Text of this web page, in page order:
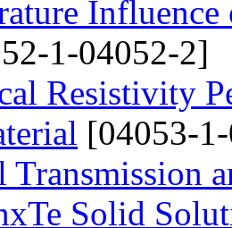
1-04052-2]
Resistivity
[04053-
Transmission
Solid